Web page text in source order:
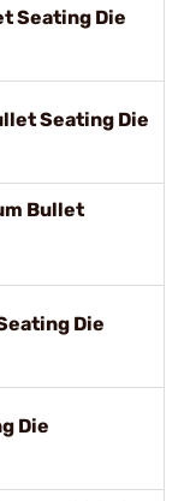
Seating Die
Seating Die
Bullet
Die
Die